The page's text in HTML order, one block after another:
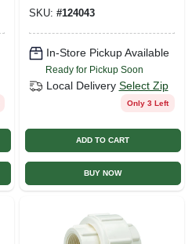
SKU: #124043
In-Store Pickup Available
Ready for Pickup Soon
Local Delivery Select Zip
Only 3 Left
ADD TO CART
BUY NOW